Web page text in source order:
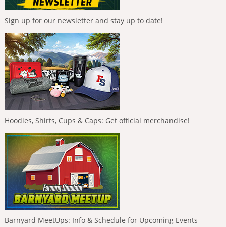
Sign up for our newsletter and stay up to date!
Hoodies, Shirts, Cups & Caps: Get official merchandise!
Barnyard MeetUps: Info & Schedule for Upcoming Events